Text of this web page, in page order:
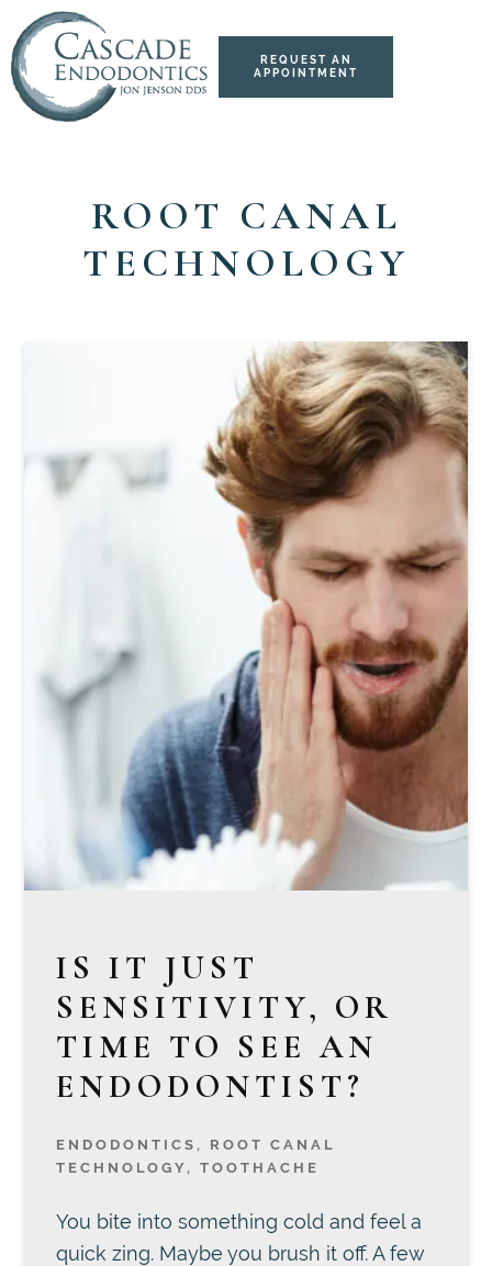
content
primary
sidebar
REQUEST AN
APPOINTMENT
ROOT CANAL
TECHNOLOGY
IS IT JUST
SENSITIVITY, OR
TIME TO SEE AN
ENDODONTIST?
ENDODONTICS , ROOT CANAL
TECHNOLOGY , TOOTHACHE
You bite into something cold and feel a
quick zing. Maybe you brush it off. A few